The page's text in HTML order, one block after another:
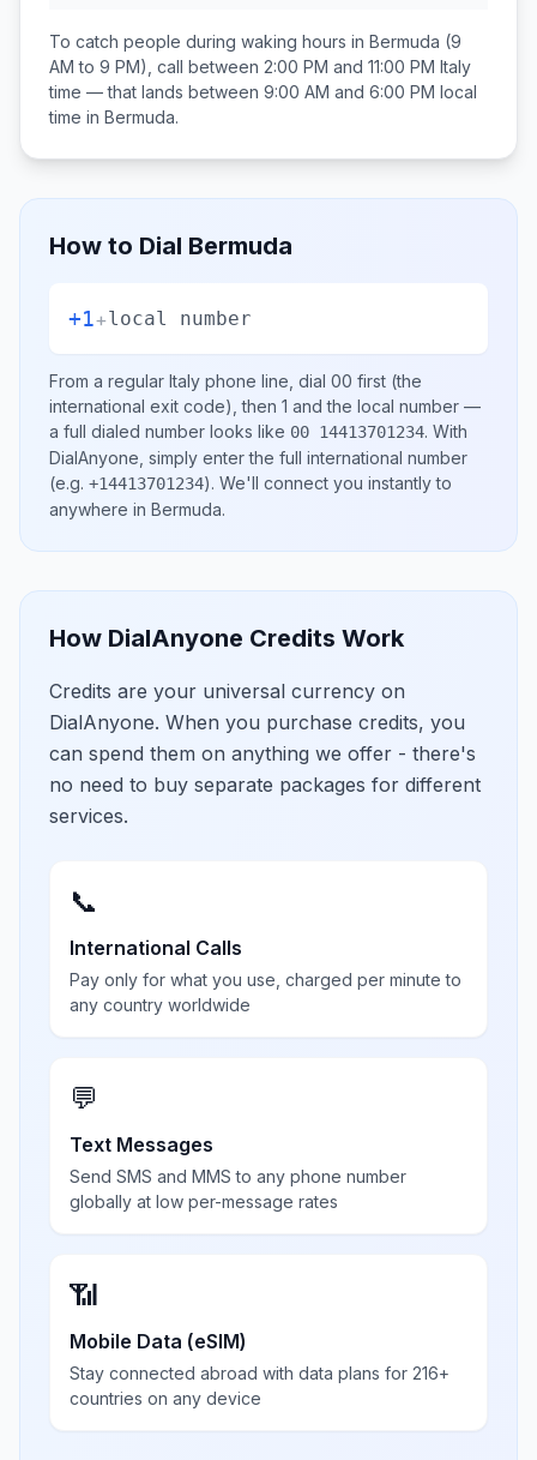
To catch people during waking hours in Bermuda (9
AM to 9 PM), call between 2:00 PM and 11:00 PM Italy
time — that lands between 9:00 AM and 6:00 PM local
time in Bermuda.
How to Dial Bermuda
+1+local number
From a regular Italy phone line, dial 00 first (the
international exit code), then 1 and the local number —
a full dialed number looks like 00 14413701234. With
DialAnyone, simply enter the full international number
(e.g. +14413701234). We'll connect you instantly to
anywhere in Bermuda.
How DialAnyone Credits Work
Credits are your universal currency on
DialAnyone. When you purchase credits, you
can spend them on anything we offer - there's
no need to buy separate packages for different
services.
📞
International Calls
Pay only for what you use, charged per minute to
any country worldwide
💬
Text Messages
Send SMS and MMS to any phone number
globally at low per-message rates
📶
Mobile Data (eSIM)
Stay connected abroad with data plans for 216+
countries on any device